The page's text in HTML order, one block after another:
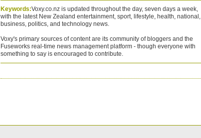
Keywords:Voxy.co.nz is updated throughout the day, seven days a week,
with the latest New Zealand entertainment, sport, lifestyle, health, national,
business, politics, and technology news.
Voxy's primary sources of content are its community of bloggers and the
Fuseworks real-time news management platform - though everyone with
something to say is encouraged to contribute.